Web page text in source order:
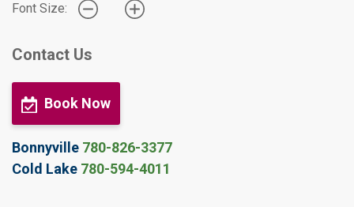
Font Size:
Contact Us
Book Now
Bonnyville 780-826-3377
Cold Lake 780-594-4011